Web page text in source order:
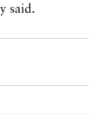
said.